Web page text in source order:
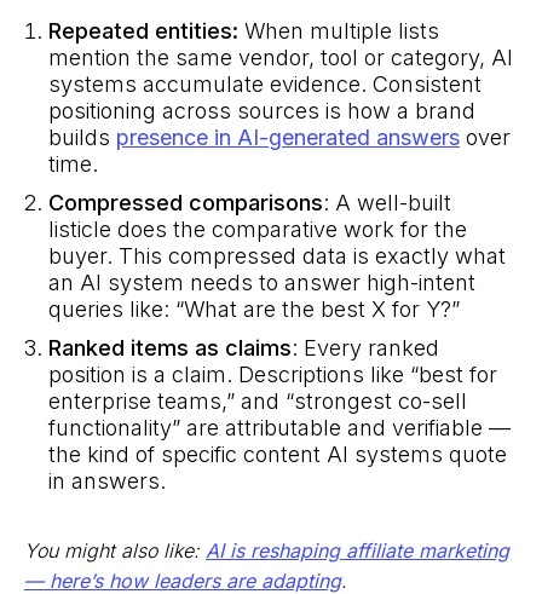
Repeated entities: When multiple lists
mention the same vendor, tool or category, AI
systems accumulate evidence. Consistent
positioning across sources is how a brand
builds presence in AI-generated answers over
time.
Compressed comparisons: A well-built
listicle does the comparative work for the
buyer. This compressed data is exactly what
an AI system needs to answer high-intent
queries like: “What are the best X for Y?”
Ranked items as claims: Every ranked
position is a claim. Descriptions like “best for
enterprise teams,” and “strongest co-sell
functionality” are attributable and verifiable —
the kind of specific content AI systems quote
in answers.
You might also like: AI is reshaping affiliate marketing
— here’s how leaders are adapting.